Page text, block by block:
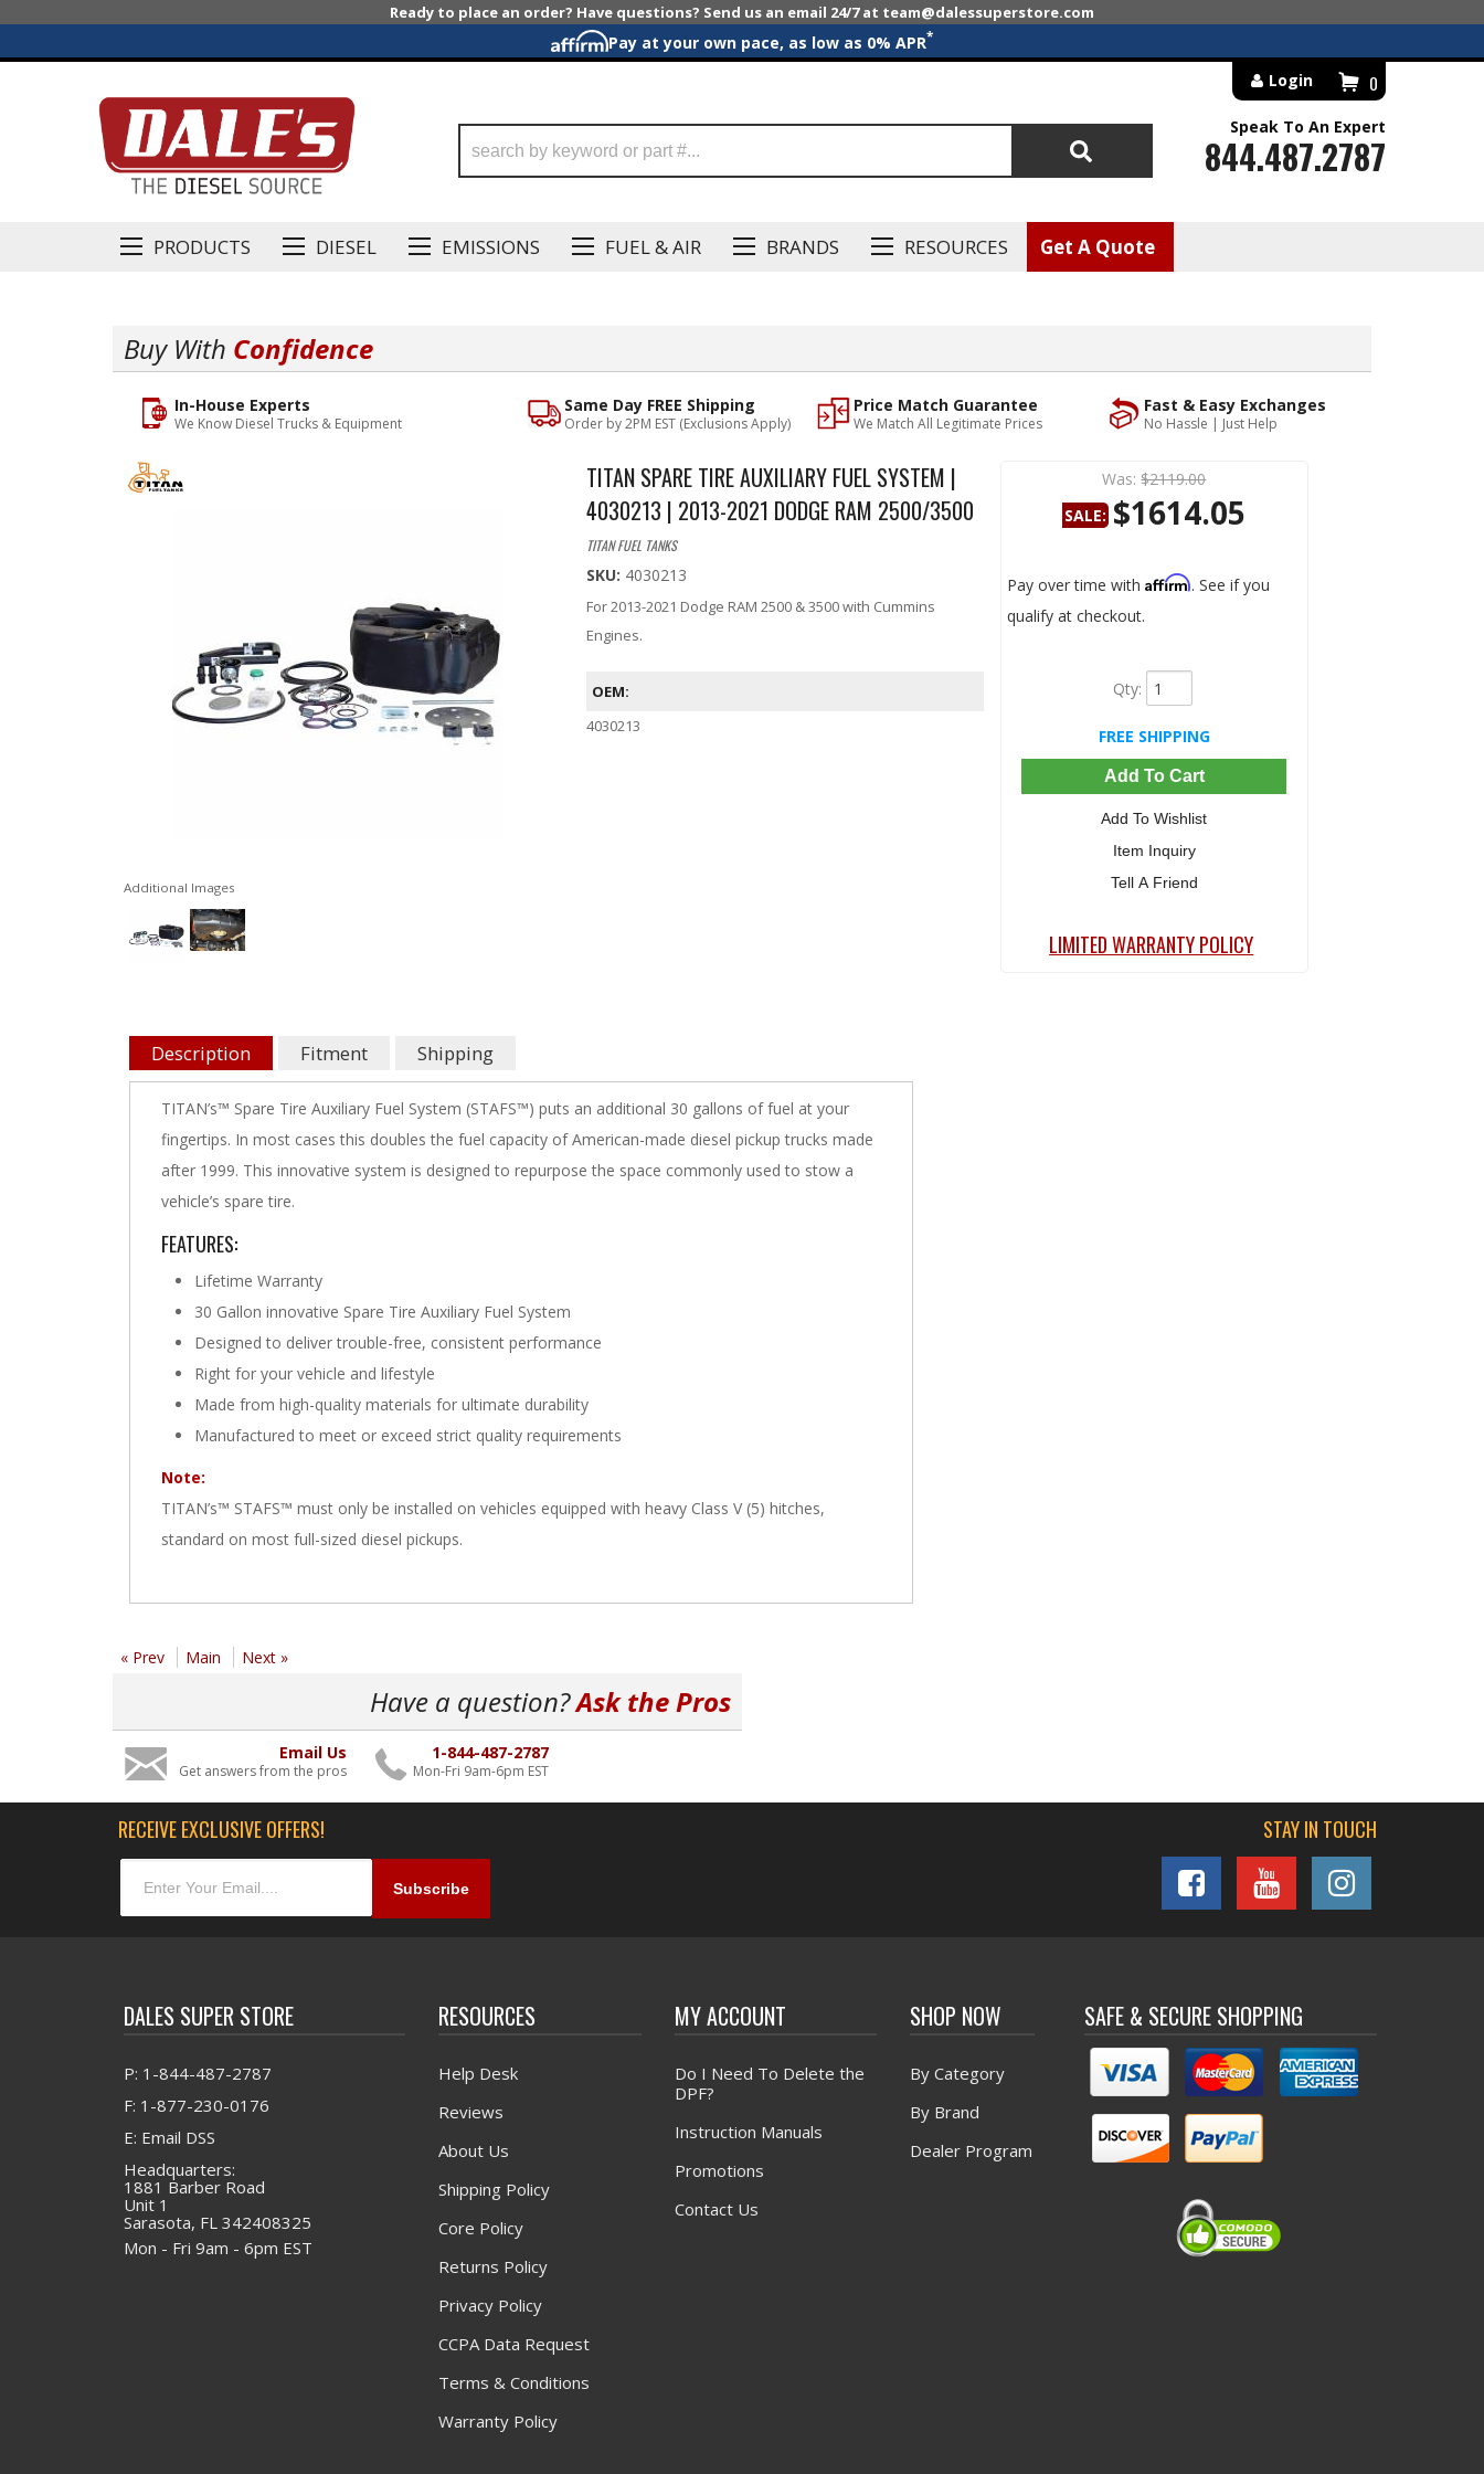
Ready to place an order? Have questions? Send us an email 24/7 at team@dalessuperstore.com
Pay at your own pace, as low as 0% APR*
PRODUCTS DIESEL EMISSIONS FUEL & AIR BRANDS RESOURCES Get A Quote
0
Login
Search
Speak To An Expert
844.487.2787
Buy With Confidence
Fast & Easy Exchanges
No Hassle | Just Help
Price Match Guarantee
We Match All Legitimate Prices
Same Day FREE Shipping
Order by 2PM EST (Exclusions Apply)
In-House Experts
We Know Diesel Trucks & Equipment
Additional Images
TITAN SPARE TIRE AUXILIARY FUEL SYSTEM |
4030213 | 2013-2021 DODGE RAM 2500/3500
TITAN FUEL TANKS
SKU: 4030213
For 2013-2021 Dodge RAM 2500 & 3500 with Cummins
Engines.
OEM:
4030213
Was: $2119.00
SALE: $1614.05
Pay over time with Affirm. See if you
qualify at checkout.
Qty:
FREE SHIPPING
Add To Cart
Add To Wishlist
Item Inquiry
Tell A Friend
LIMITED WARRANTY POLICY
Description Fitment Shipping
TITAN’s™ Spare Tire Auxiliary Fuel System (STAFS™) puts an additional 30 gallons of fuel at your
fingertips. In most cases this doubles the fuel capacity of American-made diesel pickup trucks made
after 1999. This innovative system is designed to repurpose the space commonly used to stow a
vehicle’s spare tire.
FEATURES:
Lifetime Warranty
30 Gallon innovative Spare Tire Auxiliary Fuel System
Designed to deliver trouble-free, consistent performance
Right for your vehicle and lifestyle
Made from high-quality materials for ultimate durability
Manufactured to meet or exceed strict quality requirements
Note:
TITAN’s™ STAFS™ must only be installed on vehicles equipped with heavy Class V (5) hitches,
standard on most full-sized diesel pickups.
« Prev Main Next »
Have a question?Ask the Pros
Email Us
Get answers from the pros
1-844-487-2787
Mon-Fri 9am-6pm EST
RECEIVE EXCLUSIVE OFFERS! STAY IN TOUCH
DALES SUPER STORE
P: 1-844-487-2787
F: 1-877-230-0176
E: Email DSS
Headquarters:
1881 Barber Road
Unit 1
Sarasota, FL 342408325
Mon - Fri 9am - 6pm EST
RESOURCES
Help Desk
Reviews
About Us
Shipping Policy
Core Policy
Returns Policy
Privacy Policy
CCPA Data Request
Terms & Conditions
Warranty Policy
MY ACCOUNT
Do I Need To Delete the
DPF?
Instruction Manuals
Promotions
Contact Us
SHOP NOW
By Category
By Brand
Dealer Program
SAFE & SECURE SHOPPING